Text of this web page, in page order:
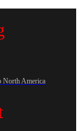
North America